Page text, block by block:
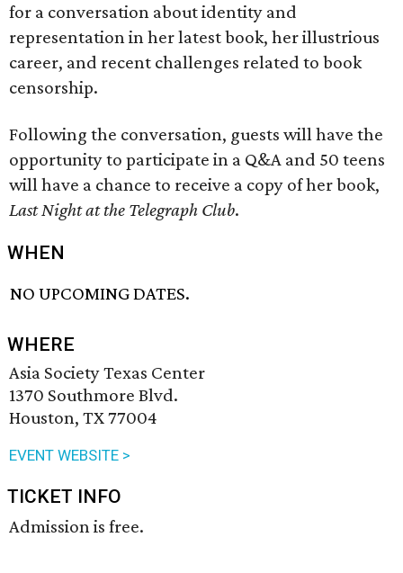
for a conversation about identity and
representation in her latest book, her illustrious
career, and recent challenges related to book
censorship.
Following the conversation, guests will have the
opportunity to participate in a Q&A and 50 teens
will have a chance to receive a copy of her book,
Last Night at the Telegraph Club.
WHEN
NO UPCOMING DATES.
WHERE
Asia Society Texas Center
1370 Southmore Blvd.
Houston, TX 77004
EVENT WEBSITE >
TICKET INFO
Admission is free.